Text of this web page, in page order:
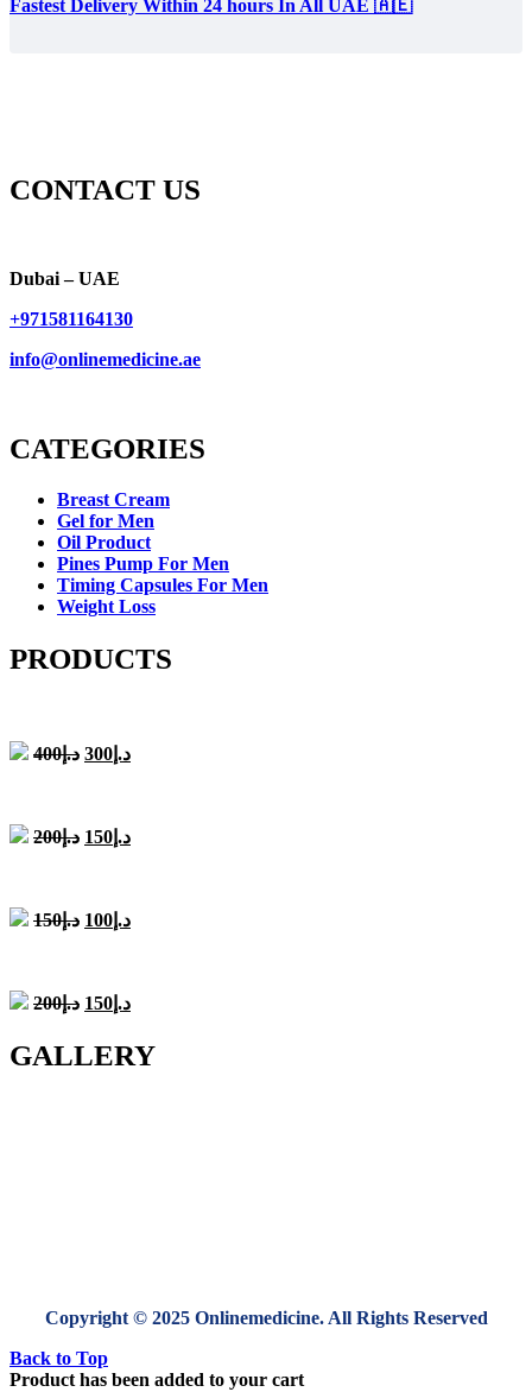
Fastest Delivery Within 24 hours In All UAE 🇦🇪
CONTACT US
Dubai – UAE
+971581164130
info@onlinemedicine.ae
CATEGORIES
Breast Cream
Gel for Men
Oil Product
Pines Pump For Men
Timing Capsules For Men
Weight Loss
PRODUCTS
د.إ400
Original
price
د.إ 300
Current
د.إ200
Original
price
د.إ 150
Current
د.إ150
Original
price
د.إ 100
Current
د.إ200
Original
price
was:
د.إ200.
د.إ 150
Current
is:
GALLERY
Copyright © 2025 Onlinemedicine. All Rights Reserved
Back to Top
Product has been added to your cart